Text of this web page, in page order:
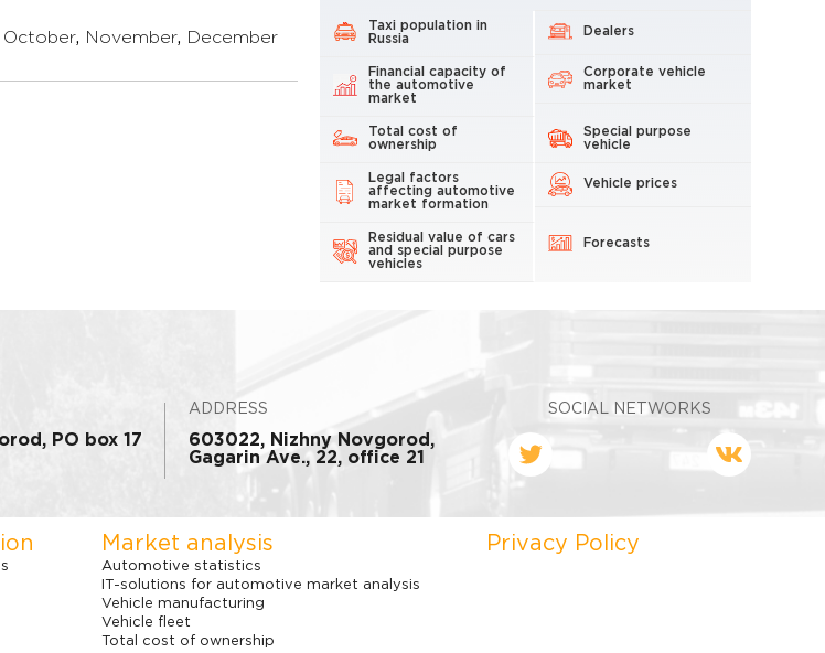
October, November, December
Taxi population in
Russia
Dealers
Financial capacity of
the automotive
market
Corporate vehicle
market
Total cost of
ownership
Special purpose
vehicle
Legal factors
affecting automotive
market formation
Vehicle prices
Residual value of cars
and special purpose
vehicles
Forecasts
PO box 17
ADDRESS
603022, Nizhny Novgorod,
Gagarin Ave., 22, office 21
SOCIAL NETWORKS
Market analysis
Automotive statistics
IT-solutions for automotive market analysis
Vehicle manufacturing
Vehicle fleet
Total cost of ownership
Privacy Policy